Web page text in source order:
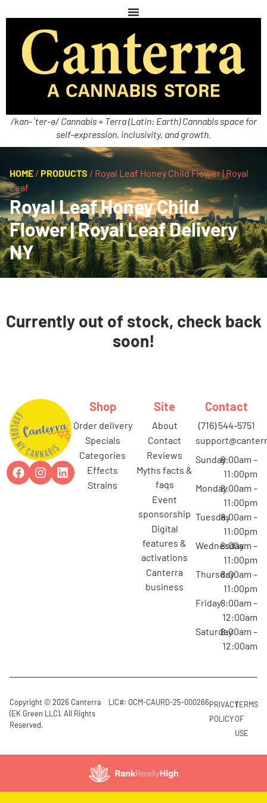
/kan-ˈter-ə/ Cannabis + Terra (Latin: Earth) Cannabis space for
self-expression, inclusivity, and growth.
HOME / PRODUCTS / Royal Leaf Honey Child Flower | Royal
Leaf
Royal Leaf Honey Child
Flower | Royal Leaf Delivery
NY
Currently out of stock, check back
soon!
Shop
order delivery
specials
categories
effects
strains
Site
about
contact
reviews
myths facts &
faqs
event
sponsorship
digital
features &
activations
canterra
business
Contact
(716) 544-5751
Sunday8:00am –
11:00pm
Monday8:00am –
11:00pm
Tuesday8:00am –
11:00pm
Wednesday
8:00am –
11:00pm
Thursday8:00am –
11:00pm
Friday8:00am –
12:00am
Saturday8:00am –
12:00am
Copyright © 2026 Canterra
(EK Green LLC). All Rights
Reserved.
LIC#: OCM-CAURD-25-000266PRIVACY
POLICY
TERMS
OF
USE